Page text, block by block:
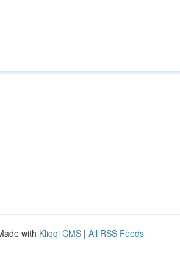
with Kliqqi CMS | All RSS Feeds